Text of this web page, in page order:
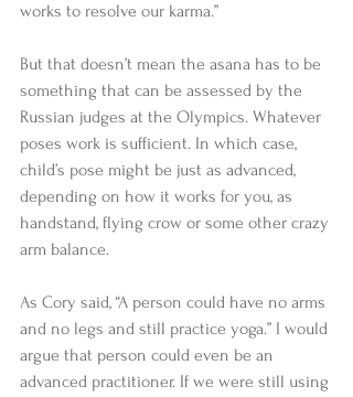
works to resolve our karma.”
But that doesn’t mean the asana has to be
something that can be assessed by the
Russian judges at the Olympics. Whatever
poses work is sufficient. In which case,
child’s pose might be just as advanced,
depending on how it works for you, as
handstand, flying crow or some other crazy
arm balance.
As Cory said, “A person could have no arms
and no legs and still practice yoga.” I would
argue that person could even be an
advanced practitioner. If we were still using